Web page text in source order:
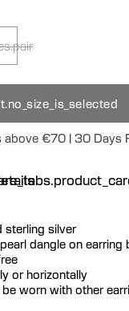
above €70 | 30 Days
sterling silver
dangle on earring
or horizontally
worn with other